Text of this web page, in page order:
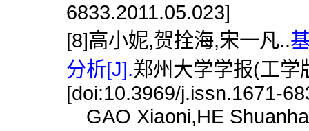
6833.2011.05.023]
[8]高小妮,贺拴海,宋一凡..
分析[J].郑州大学学报(工学
[doi:10.3969/j.issn.1671-
GAO Xiaoni,HE